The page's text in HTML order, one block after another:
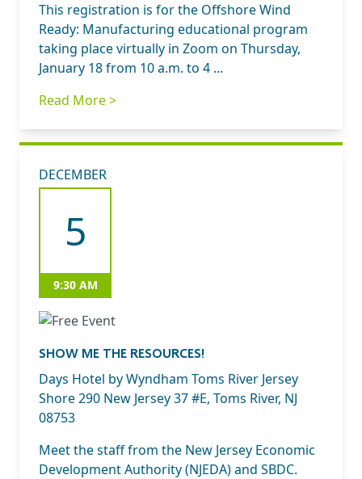
This registration is for the Offshore Wind
Ready: Manufacturing educational program
taking place virtually in Zoom on Thursday,
January 18 from 10 a.m. to 4 ...
Read More >
DECEMBER
5
9:30 AM
SHOW ME THE RESOURCES!
Days Hotel by Wyndham Toms River Jersey
Shore 290 New Jersey 37 #E, Toms River, NJ
08753
Meet the staff from the New Jersey Economic
Development Authority (NJEDA) and SBDC.